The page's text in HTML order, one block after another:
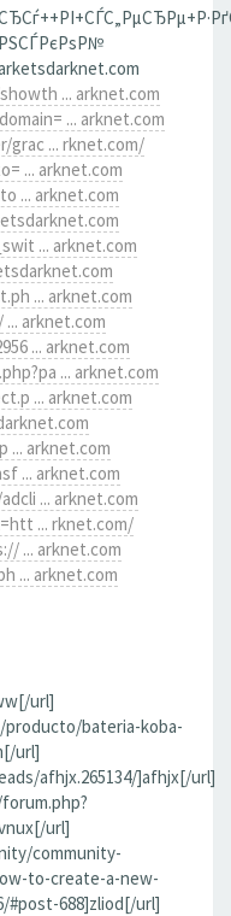
... arknet.com
... arknet.com
... rknet.com/
... arknet.com
... arknet.com
... arknet.com
... arknet.com
arknet.com
... arknet.com
... arknet.com
... arknet.com
arknet.com
... arknet.com
... arknet.com
... rknet.com/
... arknet.com
... arknet.com
url]
bateria-koba-
url]
afhjx.265134/]afhjx[/url]
url]
community-
to-create-a-new-
#post-688]zliod[/url]